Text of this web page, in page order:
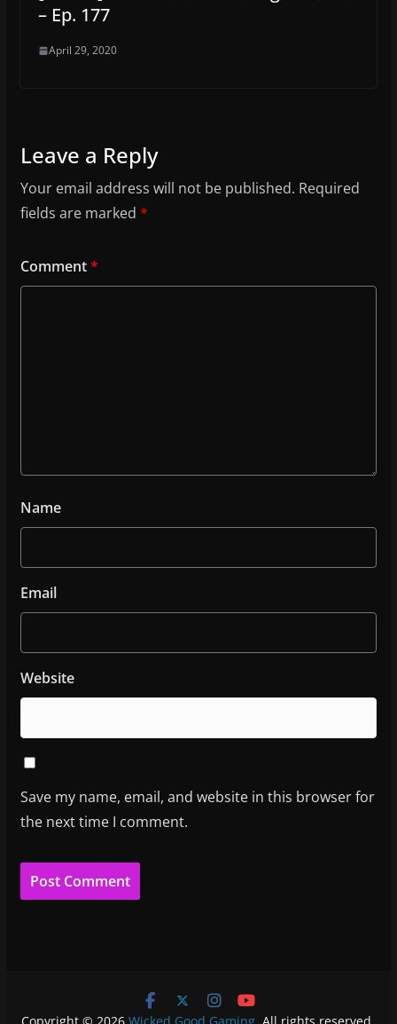
– Ep. 177
April 29, 2020
Leave a Reply
Your email address will not be published. Required
fields are marked *
Comment*
Name
Email
Website
Save my name, email, and website in this browser for
the next time I comment.